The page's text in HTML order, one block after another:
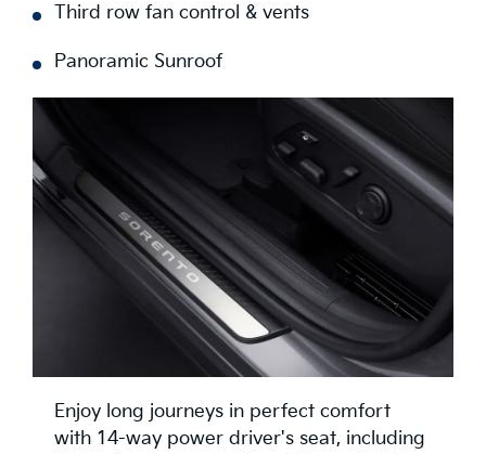
Third row fan control & vents
Panoramic Sunroof
Enjoy long journeys in perfect comfort
with 14-way power driver's seat, including